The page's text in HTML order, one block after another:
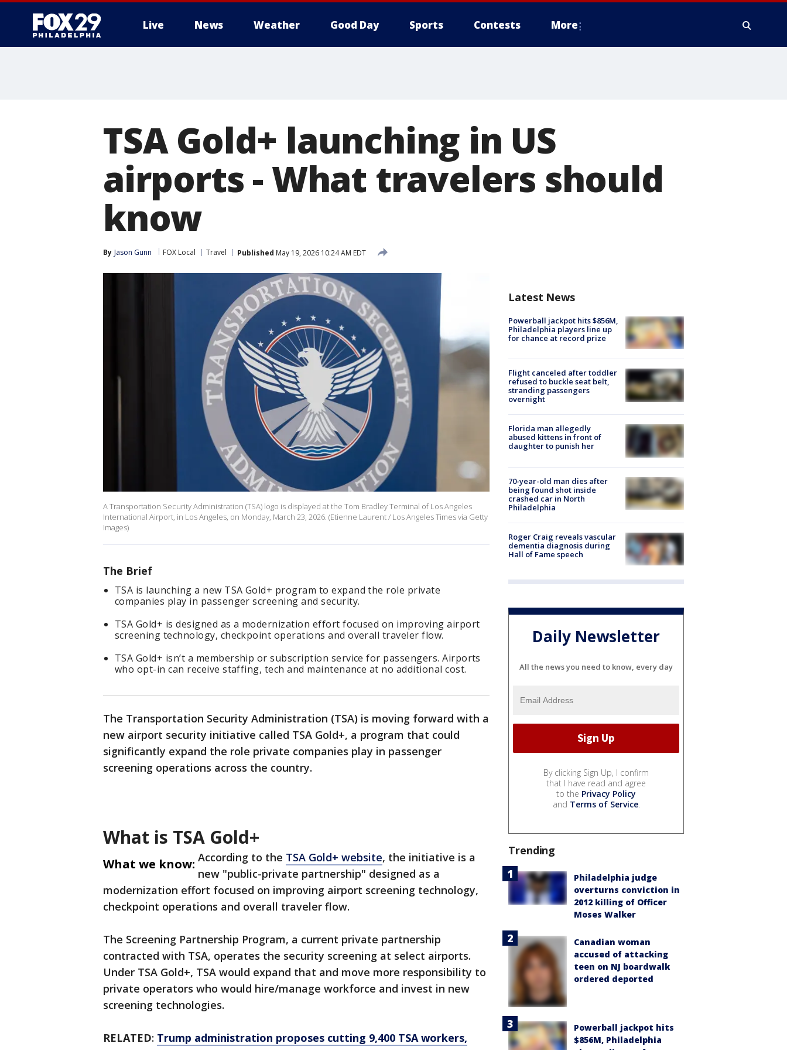
Live News Weather Good Day Sports Contests More
TSA Gold+ launching in US
airports - What travelers should
know
By Jason Gunn FOX Local Travel Published May 19, 2026 10:24 AM EDT
A Transportation Security Administration (TSA) logo is displayed at the Tom Bradley Terminal of Los Angeles
International Airport, in Los Angeles, on Monday, March 23, 2026. (Etienne Laurent / Los Angeles Times via Getty
Images)
The Brief
TSA is launching a new TSA Gold+ program to expand the role private
companies play in passenger screening and security.
TSA Gold+ is designed as a modernization effort focused on improving airport
screening technology, checkpoint operations and overall traveler flow.
TSA Gold+ isn’t a membership or subscription service for passengers. Airports
who opt-in can receive staffing, tech and maintenance at no additional cost.
The Transportation Security Administration (TSA) is moving forward with a
new airport security initiative called TSA Gold+, a program that could
significantly expand the role private companies play in passenger
screening operations across the country.
What is TSA Gold+
What we know: According to the TSA Gold+ website, the initiative is a
new "public-private partnership" designed as a
modernization effort focused on improving airport screening technology,
checkpoint operations and overall traveler flow.
The Screening Partnership Program, a current private partnership
contracted with TSA, operates the security screening at select airports.
Under TSA Gold+, TSA would expand that and move more responsibility to
private operators who would hire/manage workforce and invest in new
screening technologies.
RELATED: Trump administration proposes cutting 9,400 TSA workers,
Latest News
Powerball jackpot hits $856M,
Philadelphia players line up
for chance at record prize
Flight canceled after toddler
refused to buckle seat belt,
stranding passengers
overnight
Florida man allegedly
abused kittens in front of
daughter to punish her
70-year-old man dies after
being found shot inside
crashed car in North
Philadelphia
Roger Craig reveals vascular
dementia diagnosis during
Hall of Fame speech
Daily Newsletter
All the news you need to know, every day
By clicking Sign Up, I confirm
that I have read and agree
to the Privacy Policy
and Terms of Service.
Trending
Philadelphia judge
overturns conviction in
2012 killing of Officer
Moses Walker
Canadian woman
accused of attacking
teen on NJ boardwalk
ordered deported
Powerball jackpot hits
$856M, Philadelphia